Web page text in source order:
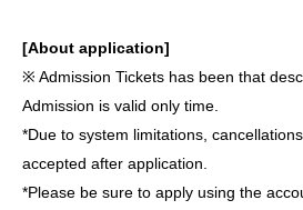
[About application]
※ Admission Tickets has been that
Admission is valid only time.
*Due to system limitations,
accepted after application.
*Please be sure to apply using the